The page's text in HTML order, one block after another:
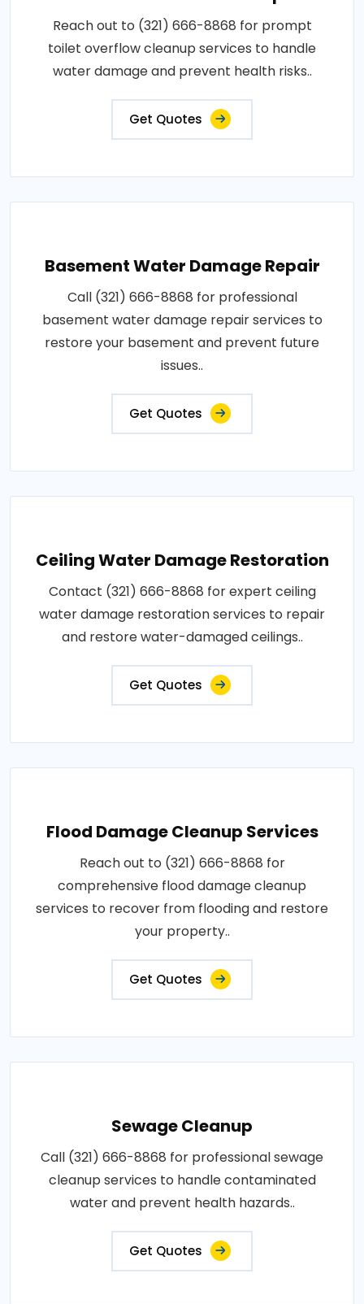
Reach out to (321) 666-8868 for prompt
toilet overflow cleanup services to handle
water damage and prevent health risks..
Get Quotes
Basement Water Damage Repair
Call (321) 666-8868 for professional
basement water damage repair services to
restore your basement and prevent future
issues..
Get Quotes
Ceiling Water Damage Restoration
Contact (321) 666-8868 for expert ceiling
water damage restoration services to repair
and restore water-damaged ceilings..
Get Quotes
Flood Damage Cleanup Services
Reach out to (321) 666-8868 for
comprehensive flood damage cleanup
services to recover from flooding and restore
your property..
Get Quotes
Sewage Cleanup
Call (321) 666-8868 for professional sewage
cleanup services to handle contaminated
water and prevent health hazards..
Get Quotes